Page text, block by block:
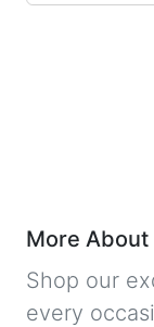
More About
Shop our
every